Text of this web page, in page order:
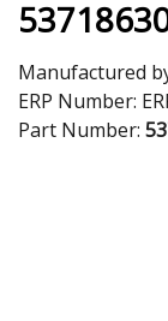
Manufactured
ERP Number:
Part Number: